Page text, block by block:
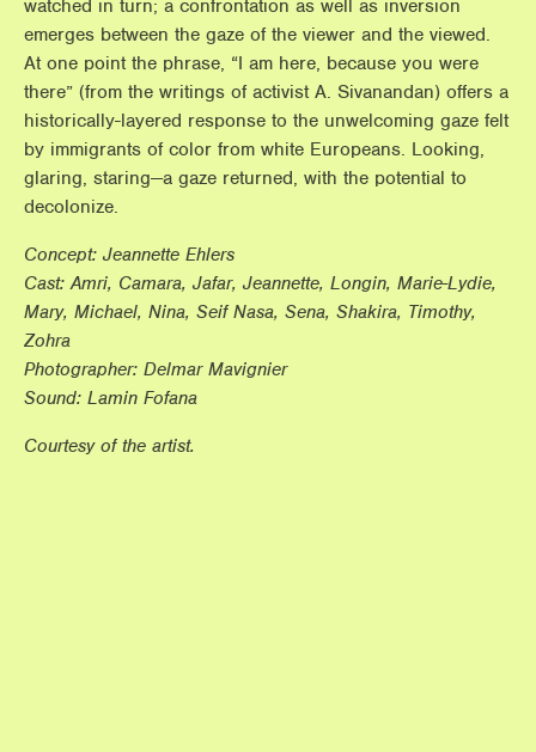
watched in turn; a confrontation as well as inversion
emerges between the gaze of the viewer and the viewed.
At one point the phrase, “I am here, because you were
there” (from the writings of activist A. Sivanandan) offers a
historically-layered response to the unwelcoming gaze felt
by immigrants of color from white Europeans. Looking,
glaring, staring—a gaze returned, with the potential to
decolonize.
Concept: Jeannette Ehlers
Cast: Amri, Camara, Jafar, Jeannette, Longin, Marie-Lydie,
Mary, Michael, Nina, Seif Nasa, Sena, Shakira, Timothy,
Zohra
Photographer: Delmar Mavignier
Sound: Lamin Fofana
Courtesy of the artist.